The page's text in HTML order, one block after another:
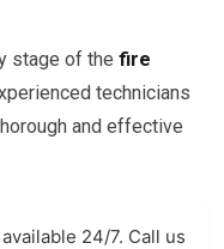
stage of the fire
technicians
and effective
24/7. Call us